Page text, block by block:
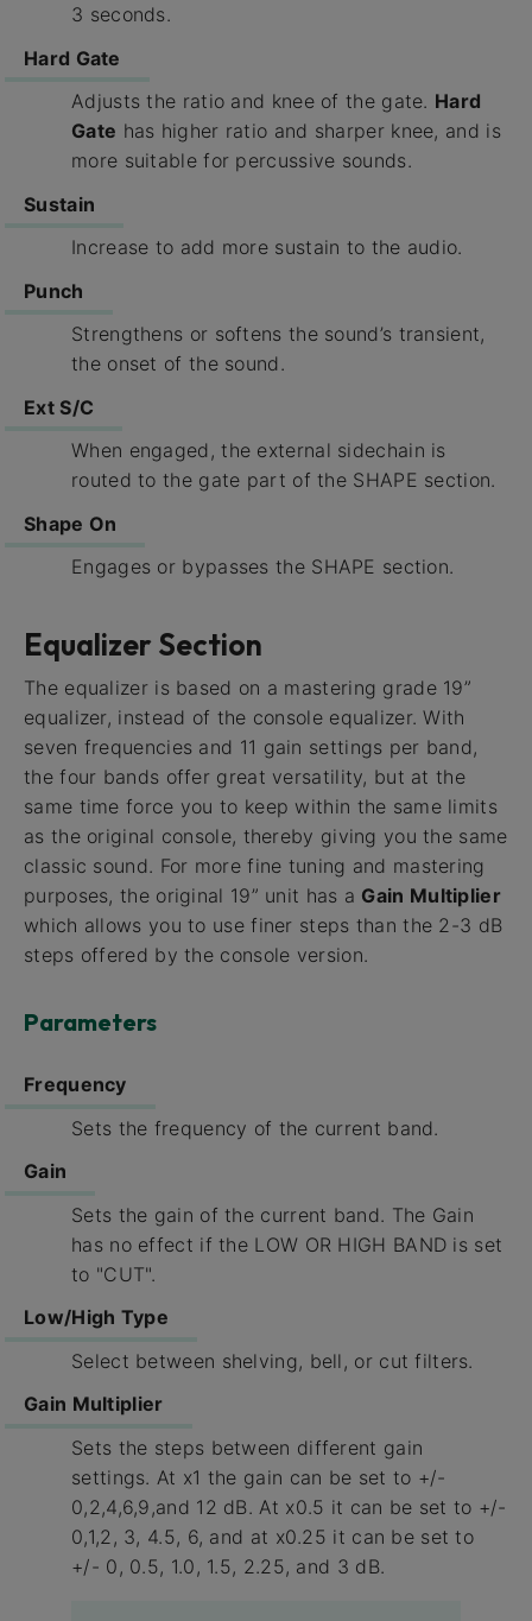
3 seconds.
Hard Gate
Adjusts the ratio and knee of the gate. Hard
Gate has higher ratio and sharper knee, and is
more suitable for percussive sounds.
Sustain
Increase to add more sustain to the audio.
Punch
Strengthens or softens the sound’s transient,
the onset of the sound.
Ext S/C
When engaged, the external sidechain is
routed to the gate part of the SHAPE section.
Shape On
Engages or bypasses the SHAPE section.
Equalizer Section
The equalizer is based on a mastering grade 19”
equalizer, instead of the console equalizer. With
seven frequencies and 11 gain settings per band,
the four bands offer great versatility, but at the
same time force you to keep within the same limits
as the original console, thereby giving you the same
classic sound. For more fine tuning and mastering
purposes, the original 19” unit has a Gain Multiplier
which allows you to use finer steps than the 2-3 dB
steps offered by the console version.
Parameters
Frequency
Sets the frequency of the current band.
Gain
Sets the gain of the current band. The Gain
has no effect if the LOW OR HIGH BAND is set
to "CUT".
Low/High Type
Select between shelving, bell, or cut filters.
Gain Multiplier
Sets the steps between different gain
settings. At x1 the gain can be set to +/-
0,2,4,6,9,and 12 dB. At x0.5 it can be set to +/-
0,1,2, 3, 4.5, 6, and at x0.25 it can be set to
+/- 0, 0.5, 1.0, 1.5, 2.25, and 3 dB.